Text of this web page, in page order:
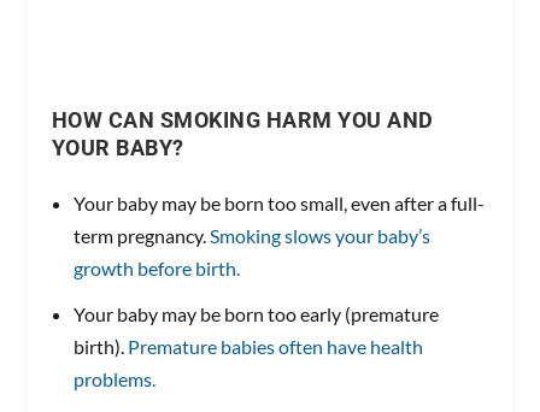
HOW CAN SMOKING HARM YOU AND
YOUR BABY?
Your baby may be born too small, even after a full-
term pregnancy.Smoking slows your baby’s
growth before birth.
Your baby may be born too early (premature
birth). Premature babies often have health
problems.